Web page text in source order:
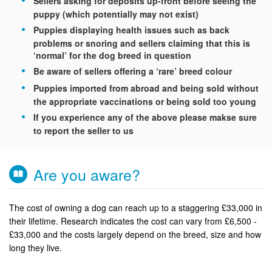
puppy (which potentially may not exist)
Puppies displaying health issues such as back
problems or snoring and sellers claiming that this is
‘normal’ for the dog breed in question
Be aware of sellers offering a ‘rare’ breed colour
Puppies imported from abroad and being sold without
the appropriate vaccinations or being sold too young
If you experience any of the above please makse sure
to report the seller to us
Are you aware?
The cost of owning a dog can reach up to a staggering £33,000 in
their lifetime. Research indicates the cost can vary from £6,500 -
£33,000 and the costs largely depend on the breed, size and how
long they live.